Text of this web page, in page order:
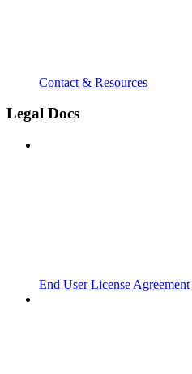
Contact & Resources
Legal Docs
End User License